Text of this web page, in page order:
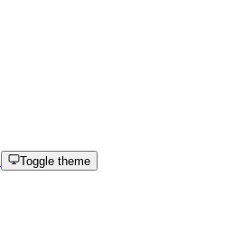
Toggle theme